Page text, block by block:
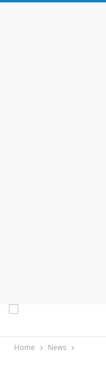
Home News